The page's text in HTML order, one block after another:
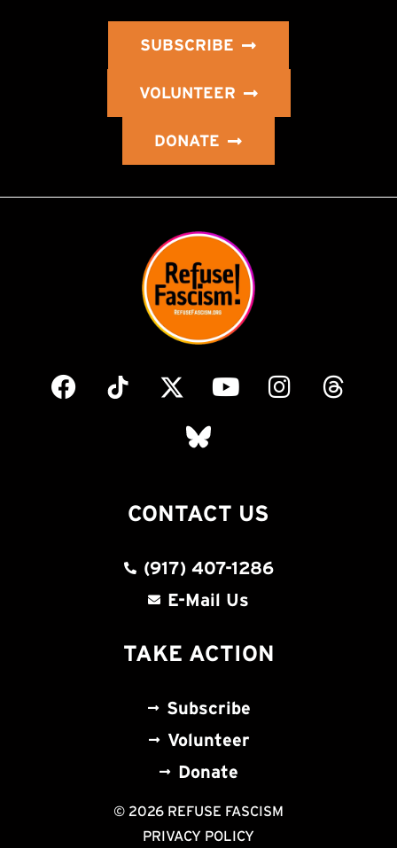
SUBSCRIBE
VOLUNTEER
DONATE
CONTACT US
(917) 407-1286
E-Mail Us
TAKE ACTION
Subscribe
Volunteer
Donate
© 2026 REFUSE FASCISM
PRIVACY POLICY